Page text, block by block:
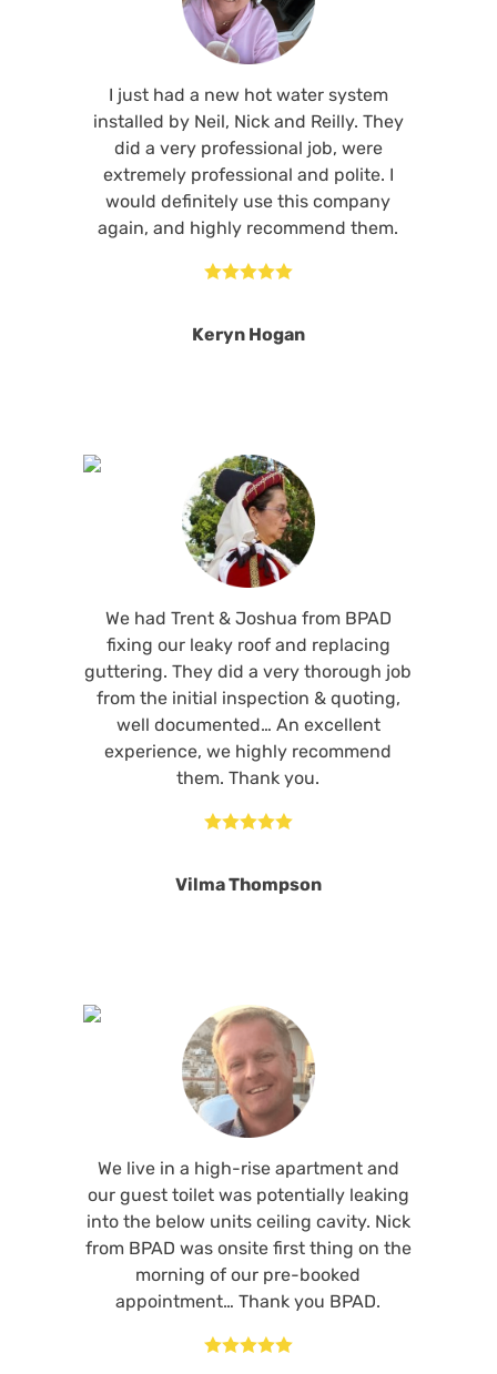
I just had a new hot water system
installed by Neil, Nick and Reilly. They
did a very professional job, were
extremely professional and polite. I
would definitely use this company
again, and highly recommend them.

Keryn Hogan
We had Trent & Joshua from BPAD
fixing our leaky roof and replacing
guttering. They did a very thorough job
from the initial inspection & quoting,
well documented… An excellent
experience, we highly recommend
them. Thank you.

Vilma Thompson
We live in a high-rise apartment and
our guest toilet was potentially leaking
into the below units ceiling cavity. Nick
from BPAD was onsite first thing on the
morning of our pre-booked
appointment… Thank you BPAD.
